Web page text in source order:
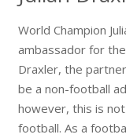
World Champion
ambassador for
Draxler, the
be a non-football
however, this is
football. As a